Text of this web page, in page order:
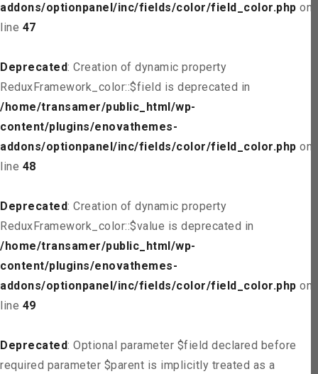
addons/optionpanel/inc/fields/color/field_color.php on
line 47
Deprecated: Creation of dynamic property
ReduxFramework_color::$field is deprecated in
/home/transamer/public_html/wp-
content/plugins/enovathemes-
addons/optionpanel/inc/fields/color/field_color.php on
line 48
Deprecated: Creation of dynamic property
ReduxFramework_color::$value is deprecated in
/home/transamer/public_html/wp-
content/plugins/enovathemes-
addons/optionpanel/inc/fields/color/field_color.php on
line 49
Deprecated: Optional parameter $field declared before
required parameter $parent is implicitly treated as a